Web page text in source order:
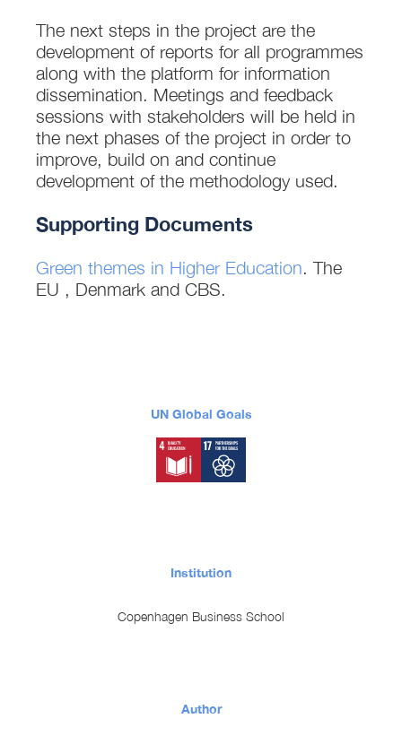
UN Global Goals
Institution
Copenhagen Business School
Author
The next steps in the project are the
development of reports for all programmes
along with the platform for information
dissemination. Meetings and feedback
sessions with stakeholders will be held in
the next phases of the project in order to
improve, build on and continue
development of the methodology used.
Supporting Documents
Green themes in Higher Education. The
EU , Denmark and CBS.